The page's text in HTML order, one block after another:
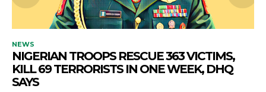
NEWS
NIGERIAN TROOPS RESCUE 363 VICTIMS,
KILL 69 TERRORISTS IN ONE WEEK, DHQ
SAYS